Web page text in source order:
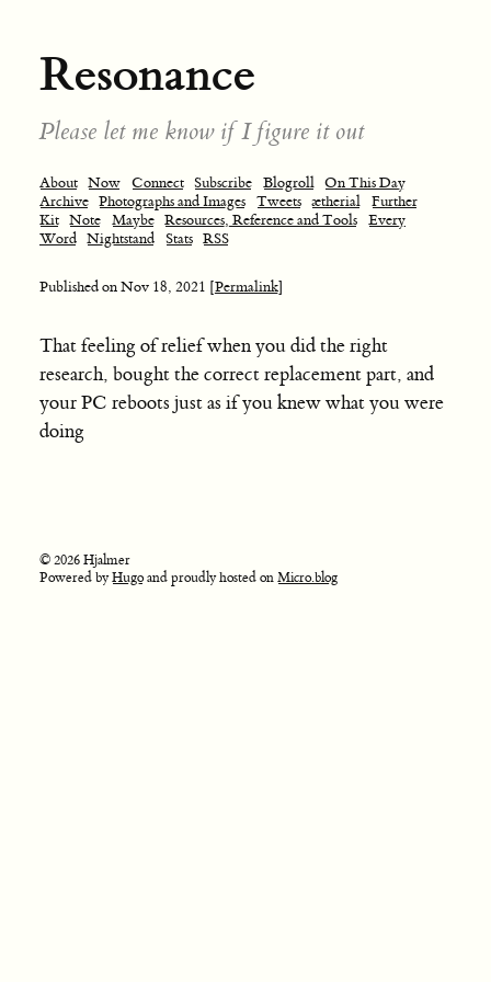
Resonance
Please let me know if I figure it out
About Now Connect Subscribe Blogroll On This Day
Archive Photographs and Images Tweets ætherial Further
Kit Note Maybe Resources, Reference and Tools Every
Word Nightstand Stats RSS
Published onNov 18, 2021 [Permalink]
That feeling of relief when you did the right
research, bought the correct replacement part, and
your PC reboots just as if you knew what you were
doing
© 2026 Hjalmer
Powered byHugoand proudly hosted onMicro.blog